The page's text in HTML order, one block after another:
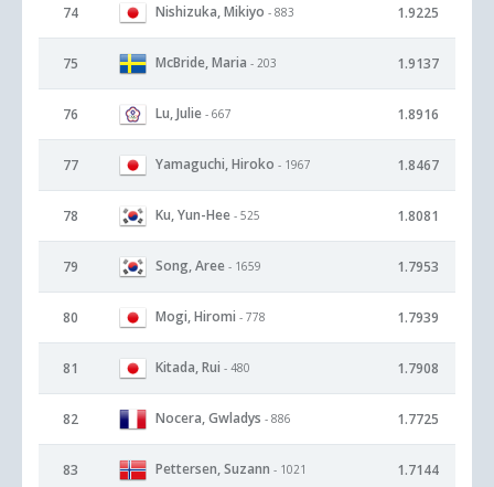
74 Nishizuka, Mikiyo - 883 1.9225
75 McBride, Maria - 203 1.9137
76 Lu, Julie - 667 1.8916
77 Yamaguchi, Hiroko - 1967 1.8467
78 Ku, Yun-Hee - 525 1.8081
79 Song, Aree - 1659 1.7953
80 Mogi, Hiromi - 778 1.7939
81 Kitada, Rui - 480 1.7908
82 Nocera, Gwladys - 886 1.7725
83 Pettersen, Suzann - 1021 1.7144